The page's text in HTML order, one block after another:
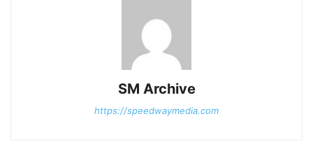
SM Archive
https://speedwaymedia.com